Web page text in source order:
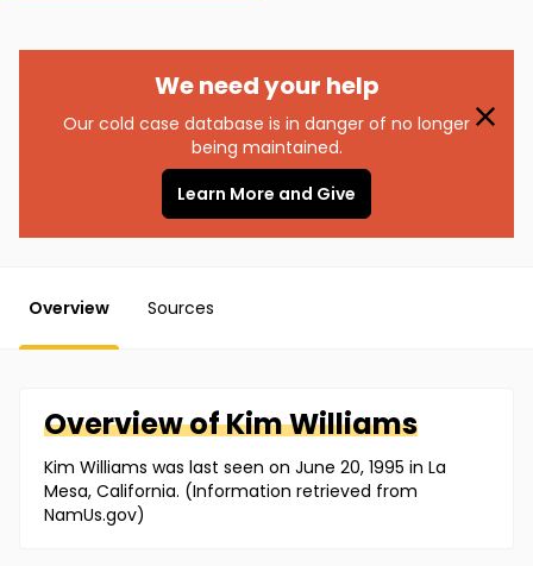
We need your help
Our cold case database is in danger of no longer
being maintained.
Learn More and Give
Overview Sources
Overview ofKimWilliams
Kim Williams was last seen on June 20, 1995 in La
Mesa, California. (Information retrieved from
NamUs.gov)